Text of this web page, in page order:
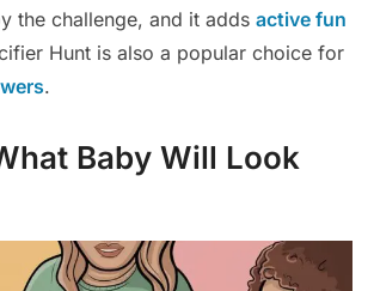
the challenge, and it adds active fun
Hunt is also a popular choice for
.
Baby Will Look